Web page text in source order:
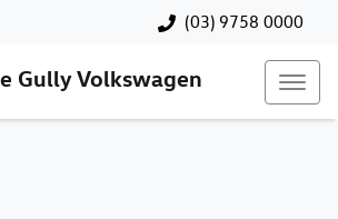
(03) 9758 0000
Gully Volkswagen